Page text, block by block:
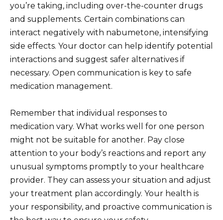
you’re taking, including over-the-counter drugs
and supplements. Certain combinations can
interact negatively with nabumetone, intensifying
side effects. Your doctor can help identify potential
interactions and suggest safer alternatives if
necessary. Open communication is key to safe
medication management.
Remember that individual responses to
medication vary. What works well for one person
might not be suitable for another. Pay close
attention to your body’s reactions and report any
unusual symptoms promptly to your healthcare
provider. They can assess your situation and adjust
your treatment plan accordingly. Your health is
your responsibility, and proactive communication is